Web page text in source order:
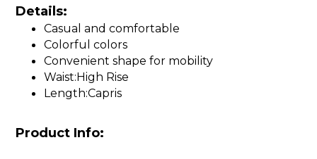
Details:
Casual and comfortable
Colorful colors
Convenient shape for mobility
Waist:High Rise
Length:Capris
Product Info: